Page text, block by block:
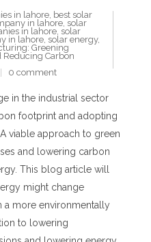
in lahore best solar
in lahore solar
in lahore solar
in lahore solar energy,
Greening
Reducing Carbon
0 comment
in the industrial sector
footprint and adopting
viable approach to green
and lowering carbon
This blog article will
might change
a more environmentally
to lowering